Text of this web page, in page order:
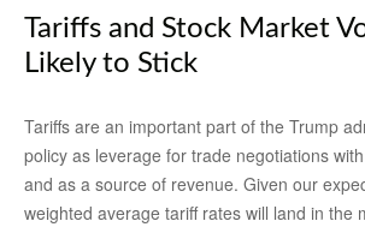
Tariffs and Stock Market
Likely to Stick
Tariffs are an important part of the Trump
policy as leverage for trade negotiations
and as a source of revenue. Given our
weighted average tariff rates will land in the